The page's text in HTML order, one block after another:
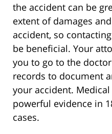
the accident can be
extent of damages
accident, so
be beneficial. Your
you to go to the
records to document
your accident.
powerful evidence in
cases.